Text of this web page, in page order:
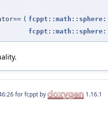
(
for fcppt by 1.16.1